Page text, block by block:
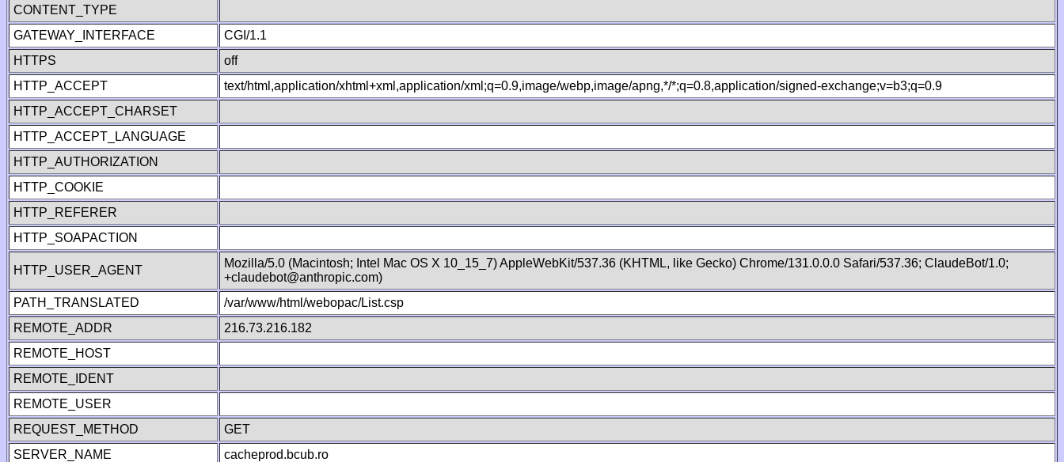
CONTENT_TYPE
GATEWAY_INTERFACE
CGI/1.1
HTTPS
off
HTTP_ACCEPT
text/html,application/xhtml+xml,application/xml;q=0.9,image/webp,image/apng,*/*;q=0.8,application/signed-exchange;v=b3;q=0.9
HTTP_ACCEPT_CHARSET
HTTP_ACCEPT_LANGUAGE
HTTP_AUTHORIZATION
HTTP_COOKIE
HTTP_REFERER
HTTP_SOAPACTION
HTTP_USER_AGENT
Mozilla/5.0 (Macintosh; Intel Mac OS X 10_15_7) AppleWebKit/537.36 (KHTML, like Gecko) Chrome/131.0.0.0 Safari/537.36; ClaudeBot/1.0;
+claudebot@anthropic.com)
PATH_TRANSLATED
/var/www/html/webopac/List.csp
REMOTE_ADDR
216.73.216.182
REMOTE_HOST
REMOTE_IDENT
REMOTE_USER
REQUEST_METHOD
GET
SERVER_NAME
cacheprod.bcub.ro